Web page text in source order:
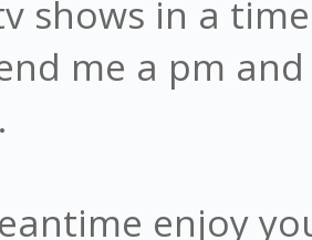
shows in a
me a pm
enjoy